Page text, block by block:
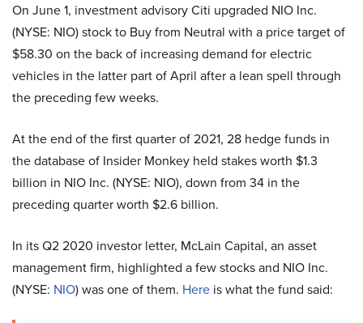
On June 1, investment advisory Citi upgraded NIO Inc.
(NYSE: NIO) stock to Buy from Neutral with a price target of
$58.30 on the back of increasing demand for electric
vehicles in the latter part of April after a lean spell through
the preceding few weeks.
At the end of the first quarter of 2021, 28 hedge funds in
the database of Insider Monkey held stakes worth $1.3
billion in NIO Inc. (NYSE: NIO), down from 34 in the
preceding quarter worth $2.6 billion.
In its Q2 2020 investor letter, McLain Capital, an asset
management firm, highlighted a few stocks and NIO Inc.
(NYSE: NIO) was one of them. Here is what the fund said: